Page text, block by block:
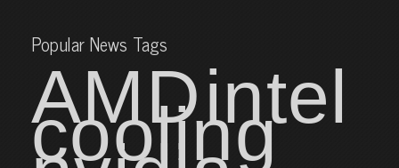
Popular News Tags
AMDintel
cooling